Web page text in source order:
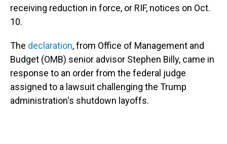
receiving reduction in force, or RIF, notices on Oct.
10.
The declaration, from Office of Management and
Budget (OMB) senior advisor Stephen Billy, came in
response to an order from the federal judge
assigned to a lawsuit challenging the Trump
administration's shutdown layoffs.